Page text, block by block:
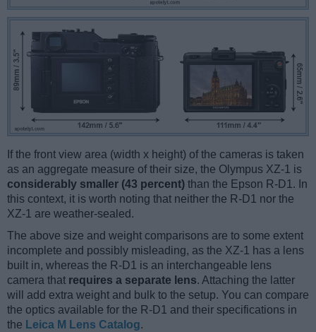
If the front view area (width x height) of the cameras is taken
as an aggregate measure of their size, the Olympus XZ-1 is
considerably smaller (43 percent) than the Epson R-D1. In
this context, it is worth noting that neither the R-D1 nor the
XZ-1 are weather-sealed.
The above size and weight comparisons are to some extent
incomplete and possibly misleading, as the XZ-1 has a lens
built in, whereas the R-D1 is an interchangeable lens
camera that requires a separate lens. Attaching the latter
will add extra weight and bulk to the setup. You can compare
the optics available for the R-D1 and their specifications in
the Leica M Lens Catalog.